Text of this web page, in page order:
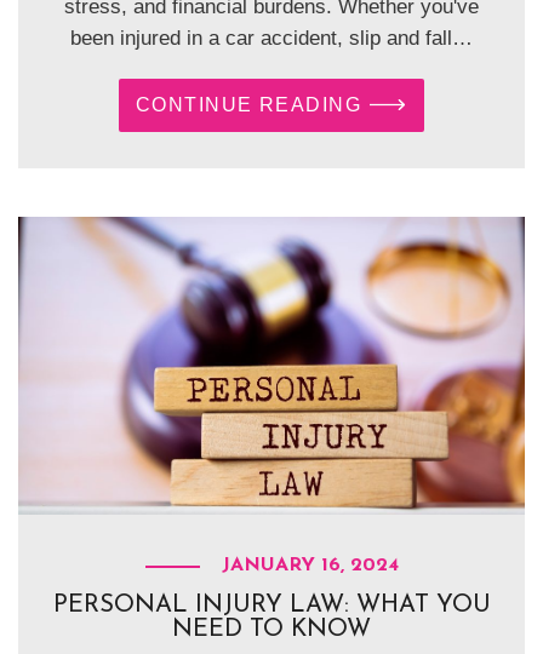
stress, and financial burdens. Whether you've
been injured in a car accident, slip and fall…
CONTINUE READING
JANUARY 16, 2024
PERSONAL INJURY LAW: WHAT YOU
NEED TO KNOW